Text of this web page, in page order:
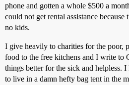
phone and gotten a whole $500 a
could not get rental assistance
no kids.
I give heavily to charities for the poor,
food to the free kitchens and I write to
things better for the sick and helpless.
to live in a damn hefty bag tent in the